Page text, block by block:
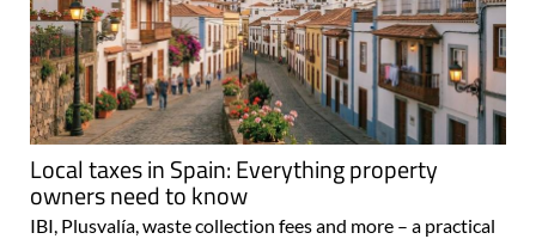
Local taxes in Spain: Everything property
owners need to know
IBI, Plusvalía, waste collection fees and more – a practical